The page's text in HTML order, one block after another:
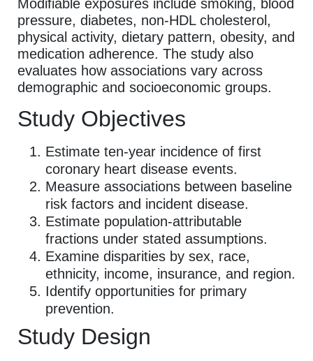
Modifiable exposures include smoking, blood
pressure, diabetes, non-HDL cholesterol,
physical activity, dietary pattern, obesity, and
medication adherence. The study also
evaluates how associations vary across
demographic and socioeconomic groups.
Study Objectives
Estimate ten-year incidence of first
coronary heart disease events.
Measure associations between baseline
risk factors and incident disease.
Estimate population-attributable
fractions under stated assumptions.
Examine disparities by sex, race,
ethnicity, income, insurance, and region.
Identify opportunities for primary
prevention.
Study Design